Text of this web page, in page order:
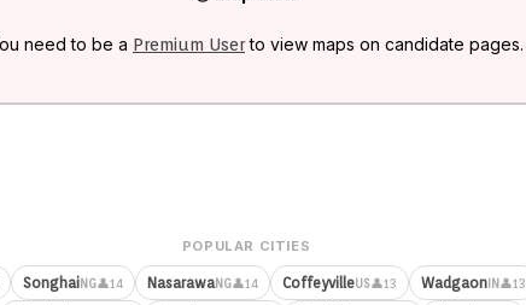
need to be a Premium Userto view maps on candidate pages.
POPULAR CITIES
SonghaiNG👤14 NasarawaNG👤14 CoffeyvilleUS👤13 WadgaonIN👤13